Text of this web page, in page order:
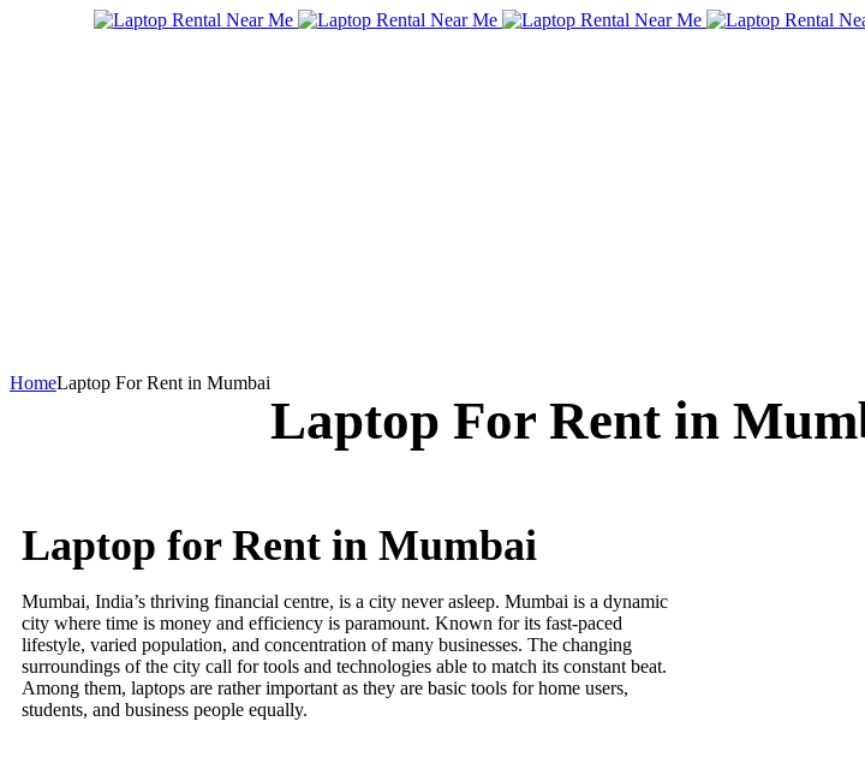
HomeLaptop For Rent in Mumbai
Laptop For Rent in
Laptop for Rent in Mumbai
Mumbai, India’s thriving financial centre, is a city never asleep. Mumbai is a dynamic
city where time is money and efficiency is paramount. Known for its fast-paced
lifestyle, varied population, and concentration of many businesses. The changing
surroundings of the city call for tools and technologies able to match its constant beat.
Among them, laptops are rather important as they are basic tools for home users,
students, and business people equally.